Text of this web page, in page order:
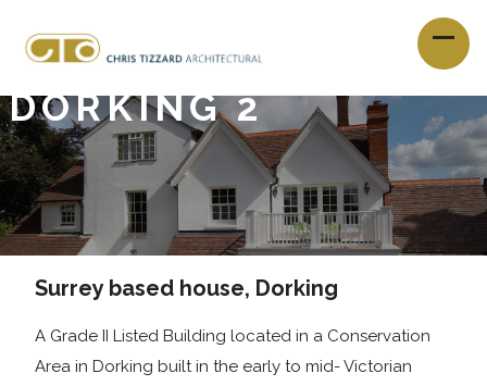
DORKING 2
Surrey based house, Dorking
A Grade II Listed Building located in a Conservation
Area in Dorking built in the early to mid- Victorian